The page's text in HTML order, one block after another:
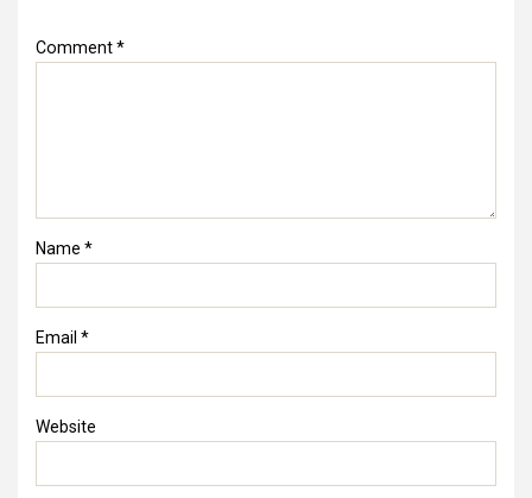
Comment*
Name *
Email *
Website